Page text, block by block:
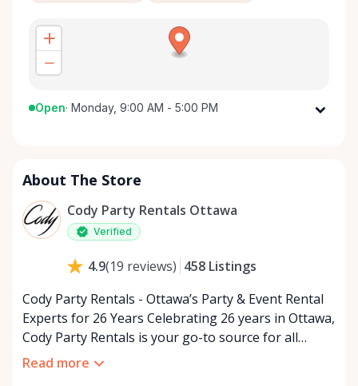
Open· Monday, 9:00 AM - 5:00 PM
Wednesday
Thursday
9:00 AM - 5:00 PM
Friday
About The Store
Cody Party Rentals Ottawa
Verified
4.9(19 reviews) 458 Listings
Cody Party Rentals - Ottawa’s Party & Event Rental
Experts for 26 Years Celebrating 26 years in Ottawa,
Cody Party Rentals is your go-to source for all
things party and event rentals. We’re proud to be a
Read more